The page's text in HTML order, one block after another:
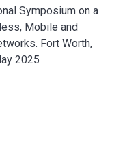
Symposium on a
Mobile and
Fort Worth,
2025